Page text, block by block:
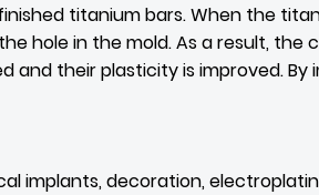
titanium bars. When the
hole in the mold. As a result, the
their plasticity is improved.
implants, decoration,